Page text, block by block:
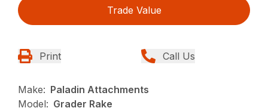
Trade Value
Print Call Us
Make: Paladin Attachments
Model: Grader Rake